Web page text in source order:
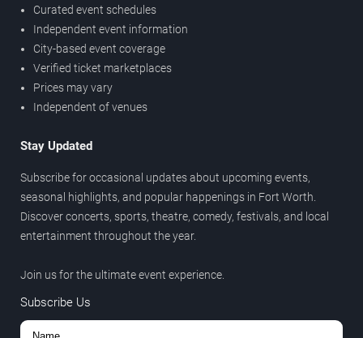
Curated event schedules
Independent event information
City-based event coverage
Verified ticket marketplaces
Prices may vary
Independent of venues
Stay Updated
Subscribe for occasional updates about upcoming events,
seasonal highlights, and popular happenings in Fort Worth.
Discover concerts, sports, theatre, comedy, festivals, and local
entertainment throughout the year.
Join us for the ultimate event experience.
Subscribe Us